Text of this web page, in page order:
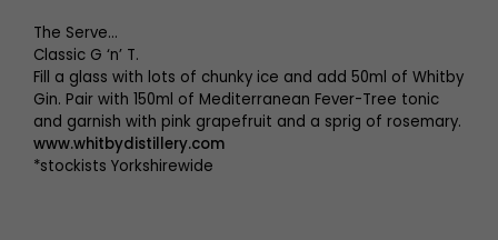
The Serve...
Classic G ‘n’ T.
Fill a glass with lots of chunky ice and add 50ml of Whitby
Gin. Pair with 150ml of Mediterranean Fever-Tree tonic
and garnish with pink grapefruit and a sprig of rosemary.
www.whitbydistillery.com
*stockists Yorkshirewide